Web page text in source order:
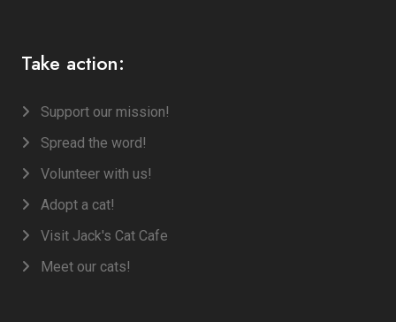
Take action:
Support our mission!
Spread the word!
Volunteer with us!
Adopt a cat!
Visit Jack's Cat Cafe
Meet our cats!